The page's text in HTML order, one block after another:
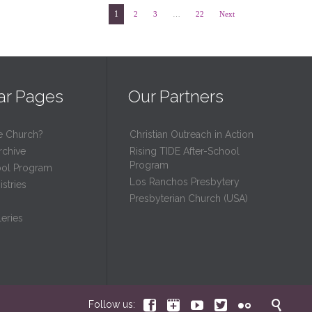
1 2 3 22 Next
Pages
Church?
Program
Our Partners
Christian Outreach in Action
Rising TIDE After-School
Program
Los Ranchos Presbytery
Presbyterian Church (USA)
Follow us:      